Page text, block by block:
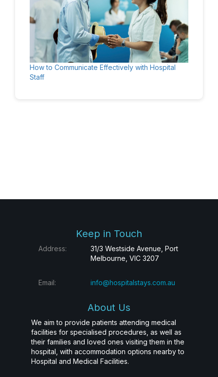
How to Communicate Effectively with Hospital
Staff
Keep in Touch
Address:
31/3 Westside Avenue, Port
Melbourne, VIC 3207
Email: info@hospitalstays.com.au
About Us
We aim to provide patients attending medical
facilities for specialised procedures, as well as
their families and loved ones visiting them in the
hospital, with accommodation options nearby to
Hospital and Medical Facilities.